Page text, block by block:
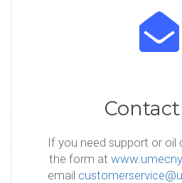
If you need support or oil
the form at
email